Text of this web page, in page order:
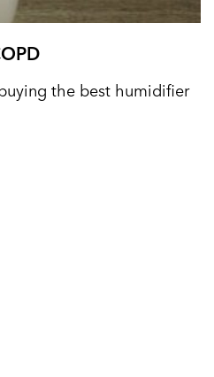
the best humidifier